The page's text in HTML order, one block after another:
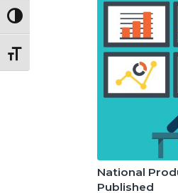
Toggle High Contrast
Toggle Font size
National
Published